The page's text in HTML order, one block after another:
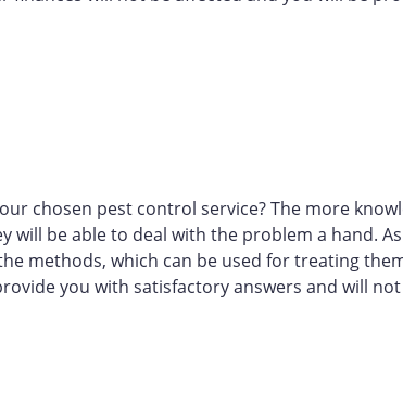
chosen pest control service? The more
will be able to deal with the problem a hand.
methods, which can be used for treating
you with satisfactory answers and will